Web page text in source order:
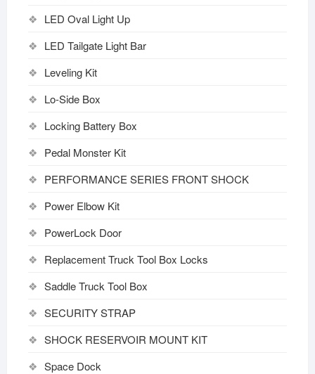
LED Oval Light Up
LED Tailgate Light Bar
Leveling Kit
Lo-Side Box
Locking Battery Box
Pedal Monster Kit
PERFORMANCE SERIES FRONT SHOCK
Power Elbow Kit
PowerLock Door
Replacement Truck Tool Box Locks
Saddle Truck Tool Box
SECURITY STRAP
SHOCK RESERVOIR MOUNT KIT
Space Dock